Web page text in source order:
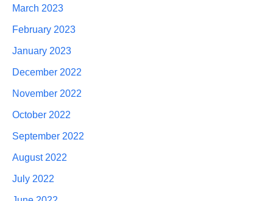
March 2023
February 2023
January 2023
December 2022
November 2022
October 2022
September 2022
August 2022
July 2022